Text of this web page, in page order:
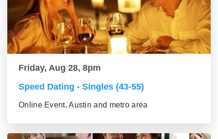
Friday, Aug 28, 8pm
Speed Dating - Singles (43-55)
Online Event, Austin and metro area